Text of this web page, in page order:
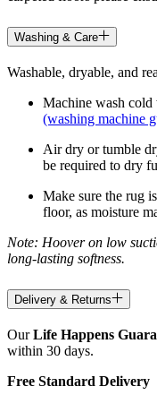
Washing & Care
Washable, dryable, and
Machine wash cold
(washing machine
Air dry or tumble
be required to dry
Make sure the rug
floor, as moisture
Note: Hoover on low
long-lasting softness.
Delivery & Returns
OurLife Happens
within 30 days.
Free Standard Delivery